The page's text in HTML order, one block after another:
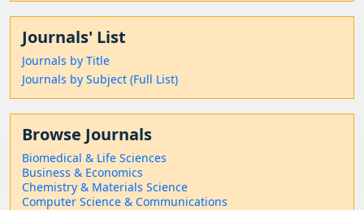
Journals' List
Journals by Title
Journals by Subject (Full List)
Browse Journals
Biomedical & Life Sciences
Business & Economics
Chemistry & Materials Science
Computer Science & Communications